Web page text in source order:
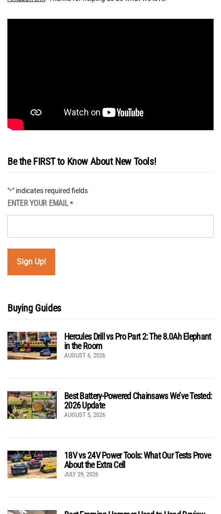
Be the FIRST to Know About New Tools!
"*" indicates required fields
ENTER YOUR EMAIL *
Buying Guides
Hercules Drill vs Pro Part 2: The 8.0Ah Elephant
in the Room
AUGUST 6, 2026
Best Battery-Powered Chainsaws We’ve Tested:
2026 Update
AUGUST 5, 2026
18V vs 24V Power Tools: What Our Tests Prove
About the Extra Cell
JULY 29, 2026